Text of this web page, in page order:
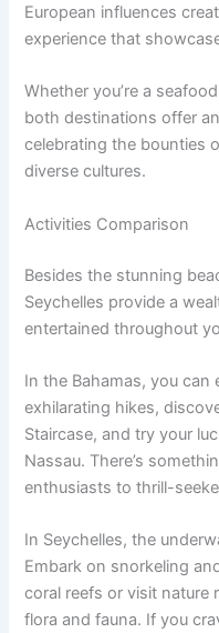
European influences
experience that
Whether you’re a
both destinations offer
celebrating the bounties
diverse cultures.
Activities Comparison
Besides the stunning
Seychelles provide a
entertained throughout
In the Bahamas, you
exhilarating hikes,
Staircase, and try your
Nassau. There’s
enthusiasts to thrill-
In Seychelles, the
Embark on snorkeling
coral reefs or visit nature
flora and fauna. If you